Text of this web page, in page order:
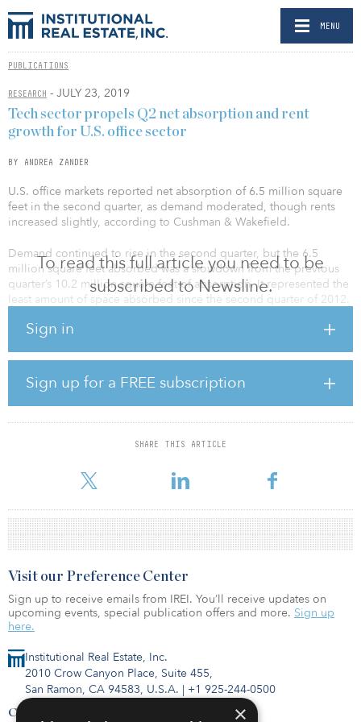
MENU
PUBLICATIONS
RESEARCH - JULY 23, 2019
To read this full article you need to be
subscribed to Newsline.
Sign in
Sign up for a FREE subscription
SHARE THIS ARTICLE
Tech sector propels Q2 net absorption and rent
growth for U.S. office sector
BY ANDREA ZANDER
U.S. office markets reported net absorption of 6.5 million square
feet in the second quarter, as demand moderated, though rents
increased slightly, according to Cushman & Wakefield.
Demand continued to rise in the second quarter, but the 6.5
million square feet absorbed was a slowdown from the previous
quarter’s 10.2 million square feet of absorption. It represented the
least amount of space absorbed since the second quarter of 2012.
“U.S. office markets were driven by two major factors in the
sector and a rising volume of new construction deliveries,” said
Revathi Greenwood, Cushman & Wakefield Americas head of
research. “The technology sector’s growth offset softness
elsewhere and kept absorption of space positive, albeit at a more
modest pace than in previous quarters.”
performances in the Northern California markets, w
Institutional Real Estate, Inc.
2010 Crow Canyon Place, Suite 455,
San Ramon, CA 94583, U.S.A. | +1 925-244-0500
Contact Us
Visit our Preference Center
Sign up to receive emails from IREI. You’ll receive updates on
upcoming events, special publication offers and more. Sign up
here.
×